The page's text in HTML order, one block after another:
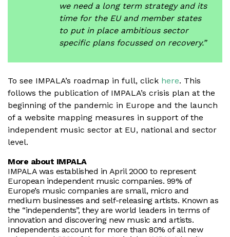
we need a long term strategy and its
time for the EU and member states
to put in place ambitious sector
specific plans focussed on recovery.”
To see IMPALA’s roadmap in full, click here. This
follows the publication of IMPALA’s crisis plan at the
beginning of the pandemic in Europe and the launch
of a website mapping measures in support of the
independent music sector at EU, national and sector
level.
More about IMPALA
IMPALA was established in April 2000 to represent
European independent music companies. 99% of
Europe’s music companies are small, micro and
medium businesses and self-releasing artists. Known as
the “independents”, they are world leaders in terms of
innovation and discovering new music and artists.
Independents account for more than 80% of all new